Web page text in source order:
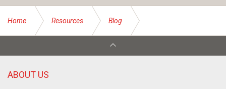
Home Resources Blog
ABOUT US